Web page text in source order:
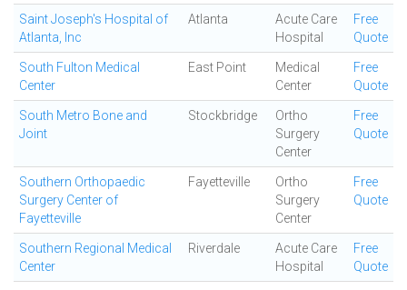
Saint Joseph's Hospital of
Atlanta, Inc
Atlanta
Acute Care
Hospital
Free
Quote
South Fulton Medical
Center
East Point
Medical
Center
Free
Quote
South Metro Bone and
Joint
Stockbridge
Ortho
Surgery
Center
Free
Quote
Southern Orthopaedic
Surgery Center of
Fayetteville
Fayetteville
Ortho
Surgery
Center
Free
Quote
Southern Regional Medical
Center
Riverdale
Acute Care
Hospital
Free
Quote